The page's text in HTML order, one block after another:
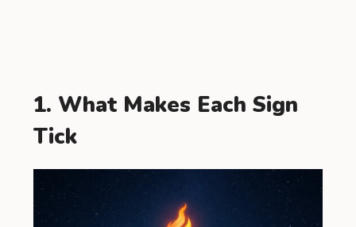
1. What Makes Each Sign
Tick